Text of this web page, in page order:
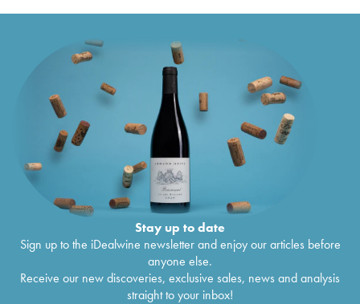
Stay up to date
Sign up to the iDealwine newsletter and enjoy our articles before
anyone else.
Receive our new discoveries, exclusive sales, news and analysis
straight to your inbox!